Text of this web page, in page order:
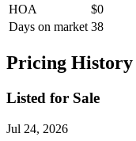
HOA
$0
Days on market 38
Pricing History
Listed for Sale
Jul 24, 2026